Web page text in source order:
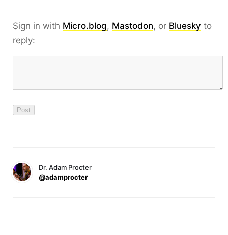
Sign in with Micro.blog, Mastodon, or Bluesky to
reply:
Dr. Adam Procter
@adamprocter